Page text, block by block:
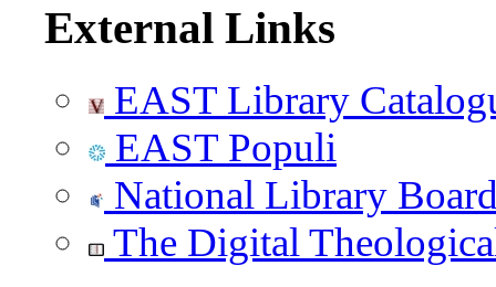
External Links
EAST Library
EAST Populi
National Library
The Digital